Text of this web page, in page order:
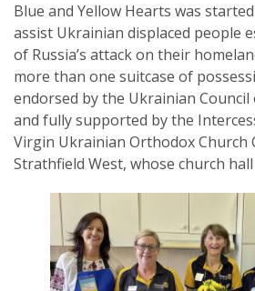
Blue and Yellow Hearts was
assist Ukrainian displaced people
of Russia’s attack on their
more than one suitcase of
endorsed by the Ukrainian Council
and fully supported by the
Virgin Ukrainian Orthodox Church
Strathfield West, whose church